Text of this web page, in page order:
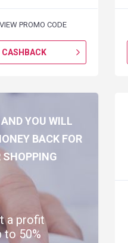
PROMO CODE
CASHBACK
YOU WILL
BACK FOR
SHOPPING
a profit
to 50%